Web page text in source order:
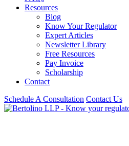
Resources
Blog
Know Your Regulator
Expert Articles
Newsletter Library
Free Resources
Pay Invoice
Scholarship
Contact
Schedule A Consultation Contact Us